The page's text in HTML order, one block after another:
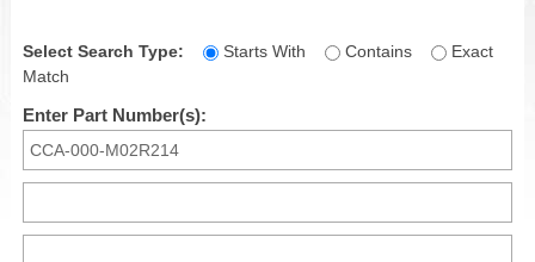
Select Search Type: Starts With Contains
Exact
Match
Enter Part Number(s):